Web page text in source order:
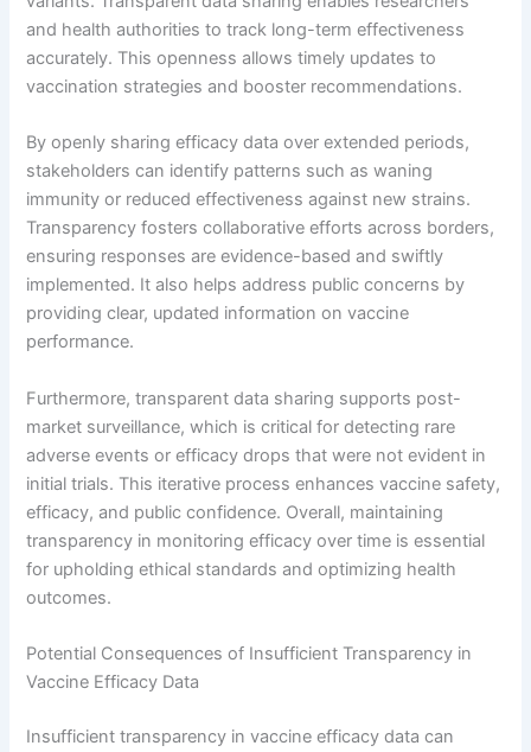
and health authorities to track long-term effectiveness
accurately. This openness allows timely updates to
vaccination strategies and booster recommendations.
By openly sharing efficacy data over extended periods,
stakeholders can identify patterns such as waning
immunity or reduced effectiveness against new strains.
Transparency fosters collaborative efforts across borders,
ensuring responses are evidence-based and swiftly
implemented. It also helps address public concerns by
providing clear, updated information on vaccine
performance.
Furthermore, transparent data sharing supports post-
market surveillance, which is critical for detecting rare
adverse events or efficacy drops that were not evident in
initial trials. This iterative process enhances vaccine safety,
efficacy, and public confidence. Overall, maintaining
transparency in monitoring efficacy over time is essential
for upholding ethical standards and optimizing health
outcomes.
Potential Consequences of Insufficient Transparency in
Vaccine Efficacy Data
Insufficient transparency in vaccine efficacy data can